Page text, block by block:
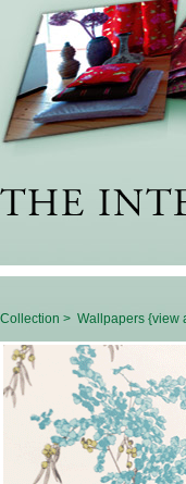
Collection > Wallpapers {view